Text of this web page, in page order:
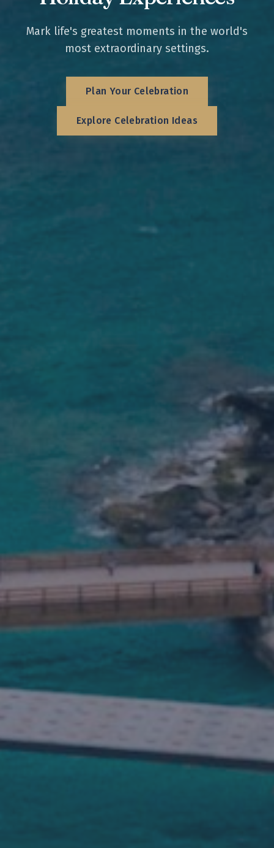
Mark life's greatest moments in the world's
most extraordinary settings.
Plan Your Celebration
Explore Celebration Ideas